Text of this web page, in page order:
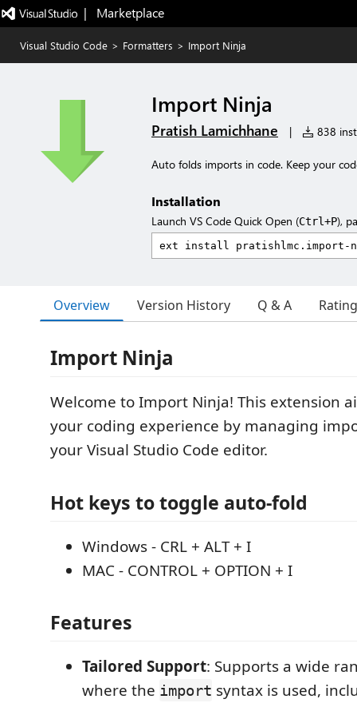
|   Marketplace
Visual Studio Code > Formatters > Import Ninja
Import Ninja
Pratish Lamichhane | 838
Auto folds imports in code. Keep your
Installation
Launch VS Code Quick Open (Ctrl+P),
Overview Version History Q & A
Import Ninja
Welcome to Import Ninja! This extension
your coding experience by managing
your Visual Studio Code editor.
Hot keys to toggle auto-fold
Windows - CRL + ALT + I
MAC - CONTROL + OPTION + I
Features
Tailored Support: Supports a wide
where the import syntax is used,